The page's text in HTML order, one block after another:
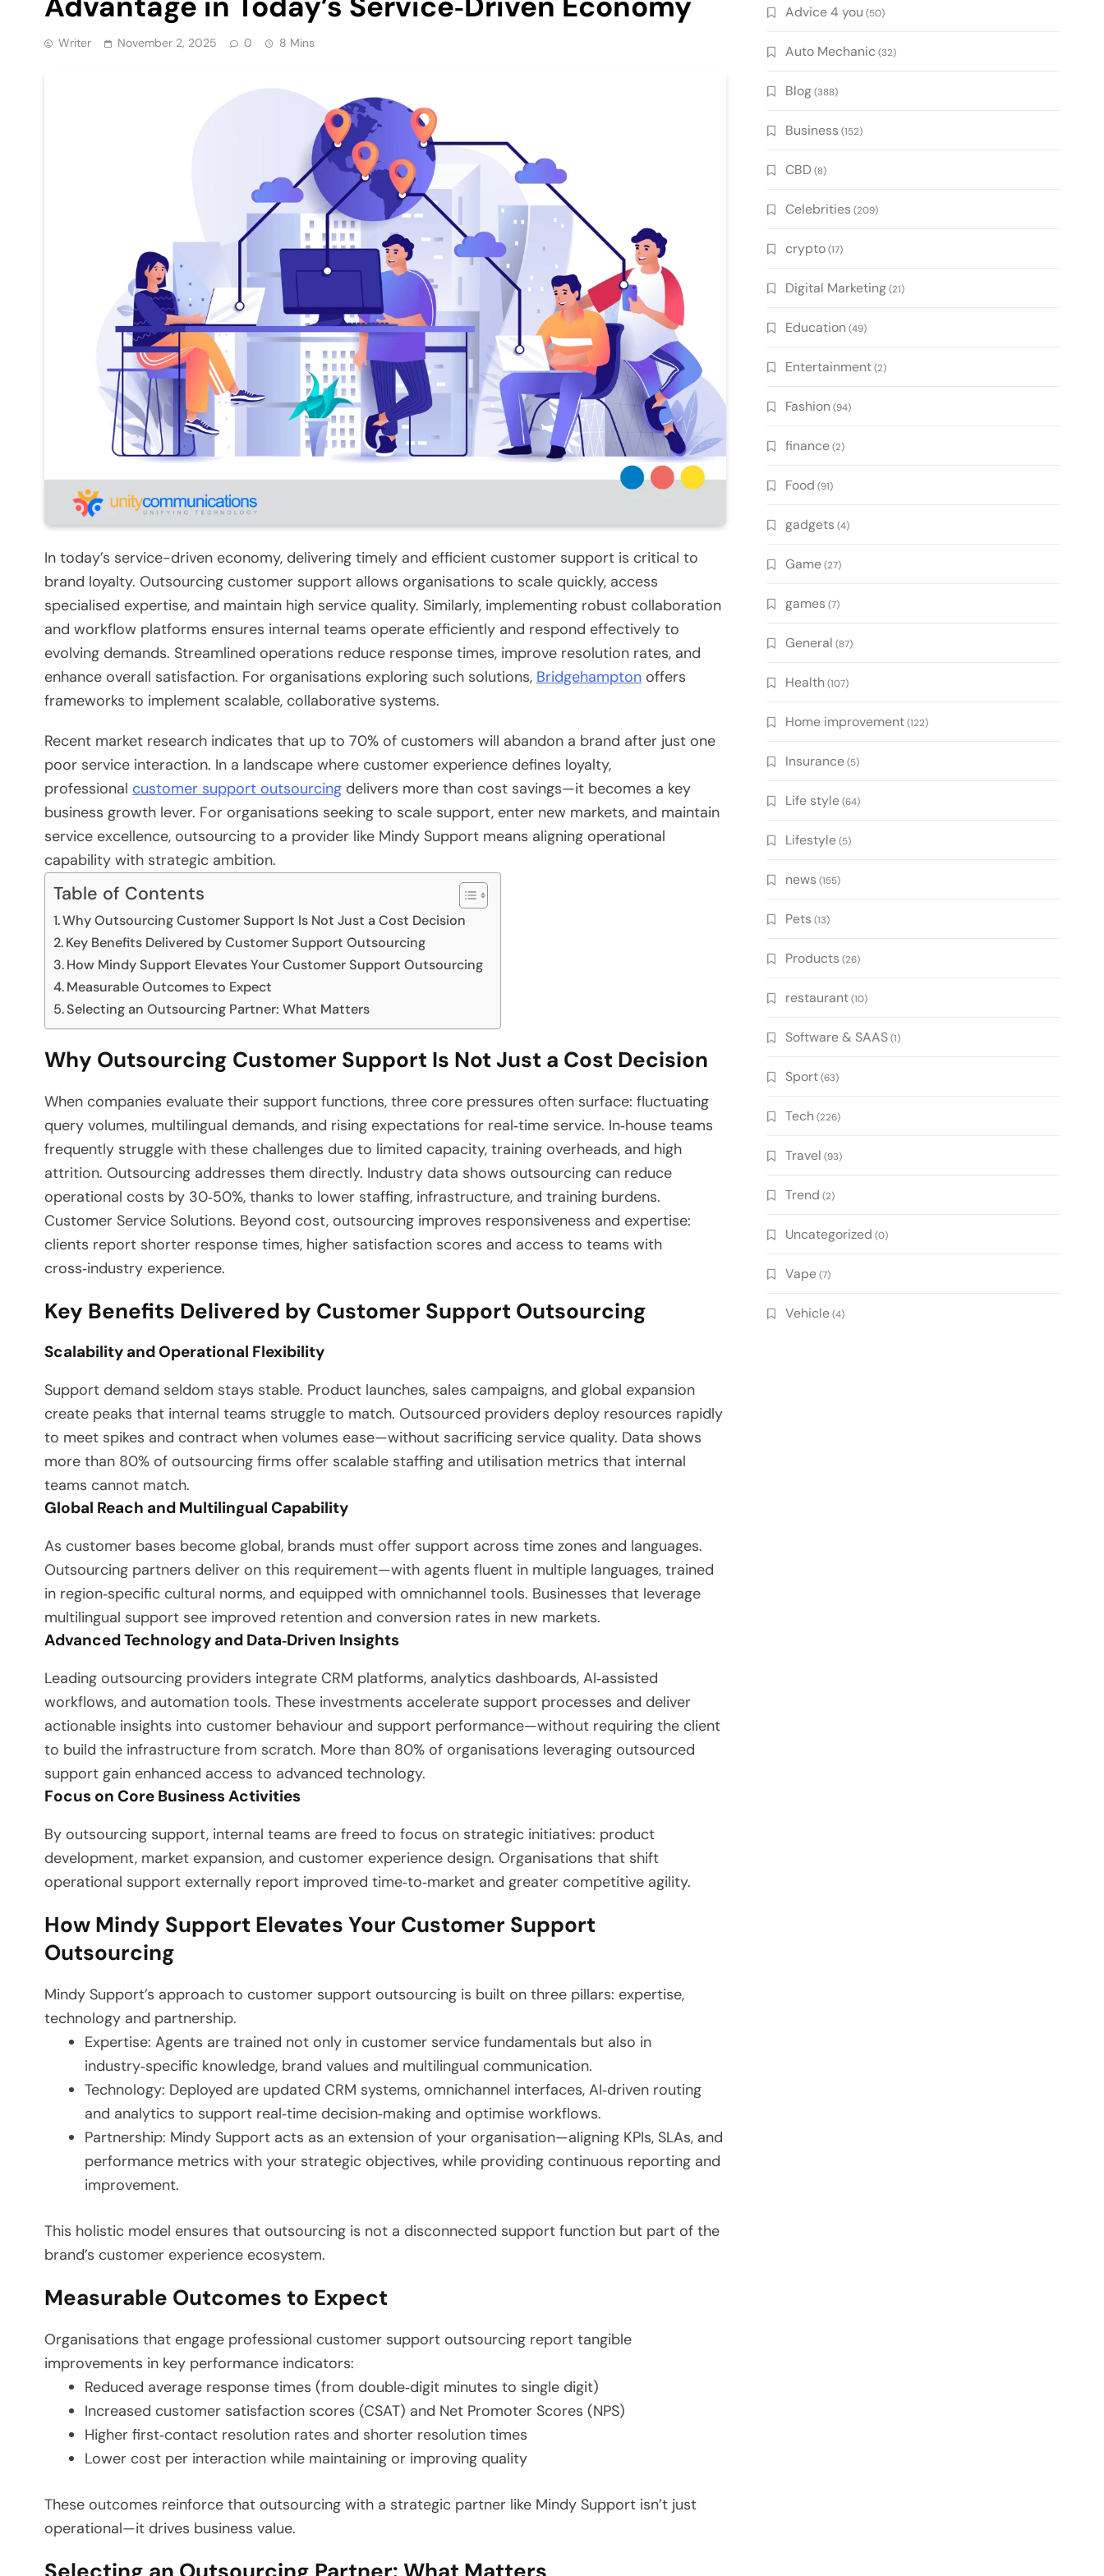
Writer November 2, 2025 0 8 Mins
In today’s service-driven economy, delivering timely and efficient customer support is critical to
brand loyalty. Outsourcing customer support allows organisations to scale quickly, access
specialised expertise, and maintain high service quality. Similarly, implementing robust collaboration
and workflow platforms ensures internal teams operate efficiently and respond effectively to
evolving demands. Streamlined operations reduce response times, improve resolution rates, and
enhance overall satisfaction. For organisations exploring such solutions, Bridgehampton offers
frameworks to implement scalable, collaborative systems.
Recent market research indicates that up to 70% of customers will abandon a brand after just one
poor service interaction. In a landscape where customer experience defines loyalty,
professional customer support outsourcing delivers more than cost savings—it becomes a key
business growth lever. For organisations seeking to scale support, enter new markets, and maintain
service excellence, outsourcing to a provider like Mindy Support means aligning operational
capability with strategic ambition.
Table of Contents
Why Outsourcing Customer Support Is Not Just a Cost Decision
Key Benefits Delivered by Customer Support Outsourcing
How Mindy Support Elevates Your Customer Support Outsourcing
Measurable Outcomes to Expect
Selecting an Outsourcing Partner: What Matters
Why Outsourcing Customer Support Is Not Just a Cost Decision
When companies evaluate their support functions, three core pressures often surface: fluctuating
query volumes, multilingual demands, and rising expectations for real‑time service. In‑house teams
frequently struggle with these challenges due to limited capacity, training overheads, and high
attrition. Outsourcing addresses them directly. Industry data shows outsourcing can reduce
operational costs by 30‑50%, thanks to lower staffing, infrastructure, and training burdens.
Customer Service Solutions. Beyond cost, outsourcing improves responsiveness and expertise:
clients report shorter response times, higher satisfaction scores and access to teams with
cross‑industry experience.
Key Benefits Delivered by Customer Support Outsourcing
Scalability and Operational Flexibility
Support demand seldom stays stable. Product launches, sales campaigns, and global expansion
create peaks that internal teams struggle to match. Outsourced providers deploy resources rapidly
to meet spikes and contract when volumes ease—without sacrificing service quality. Data shows
more than 80% of outsourcing firms offer scalable staffing and utilisation metrics that internal
teams cannot match.
Global Reach and Multilingual Capability
As customer bases become global, brands must offer support across time zones and languages.
Outsourcing partners deliver on this requirement—with agents fluent in multiple languages, trained
in region‑specific cultural norms, and equipped with omnichannel tools. Businesses that leverage
multilingual support see improved retention and conversion rates in new markets.
Advanced Technology and Data‑Driven Insights
Leading outsourcing providers integrate CRM platforms, analytics dashboards, AI‑assisted
workflows, and automation tools. These investments accelerate support processes and deliver
actionable insights into customer behaviour and support performance—without requiring the client
to build the infrastructure from scratch. More than 80% of organisations leveraging outsourced
support gain enhanced access to advanced technology.
Focus on Core Business Activities
By outsourcing support, internal teams are freed to focus on strategic initiatives: product
development, market expansion, and customer experience design. Organisations that shift
operational support externally report improved time‑to‑market and greater competitive agility.
How Mindy Support Elevates Your Customer Support
Outsourcing
Mindy Support’s approach to customer support outsourcing is built on three pillars: expertise,
technology and partnership.
Expertise: Agents are trained not only in customer service fundamentals but also in
industry‑specific knowledge, brand values and multilingual communication.
Technology: Deployed are updated CRM systems, omnichannel interfaces, AI‑driven routing
and analytics to support real‑time decision‑making and optimise workflows.
Partnership: Mindy Support acts as an extension of your organisation—aligning KPIs, SLAs, and
performance metrics with your strategic objectives, while providing continuous reporting and
improvement.
This holistic model ensures that outsourcing is not a disconnected support function but part of the
brand’s customer experience ecosystem.
Measurable Outcomes to Expect
Organisations that engage professional customer support outsourcing report tangible
improvements in key performance indicators:
Reduced average response times (from double‑digit minutes to single digit)
Increased customer satisfaction scores (CSAT) and Net Promoter Scores (NPS)
Higher first‑contact resolution rates and shorter resolution times
Lower cost per interaction while maintaining or improving quality
These outcomes reinforce that outsourcing with a strategic partner like Mindy Support isn’t just
operational—it drives business value.
Advice 4 you (50)
Auto Mechanic (32)
Blog(388)
Business (152)
CBD (8)
Celebrities (209)
crypto(17)
Digital Marketing(21)
Education (49)
Entertainment(2)
Fashion (94)
finance(2)
Food (91)
gadgets (4)
Game(27)
games (7)
General (87)
Health (107)
Home improvement(122)
Insurance(5)
Life style(64)
Lifestyle(5)
news (155)
Pets (13)
Products (26)
restaurant(10)
Software & SAAS(1)
Sport(63)
Tech (226)
Travel (93)
Trend (2)
Uncategorized (0)
Vape(7)
Vehicle(4)